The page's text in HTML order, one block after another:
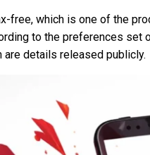
free, which is one of the
to the preferences set
details released publicly.